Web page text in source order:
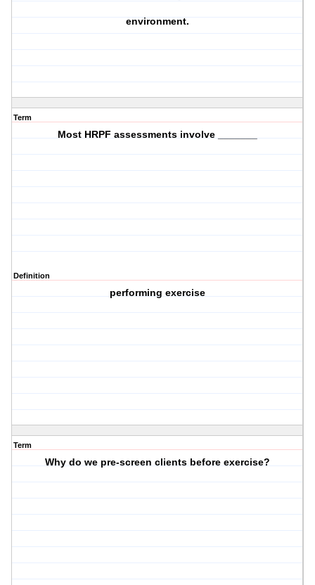
environment.
Term
Most HRPF assessments involve _______
Definition
performing exercise
Term
Why do we pre-screen clients before exercise?